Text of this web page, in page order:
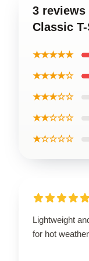
3 reviews
Classic
★★★★★
★★★★☆
★★★☆☆
★★☆☆☆
★☆☆☆☆
Lightweight
for hot